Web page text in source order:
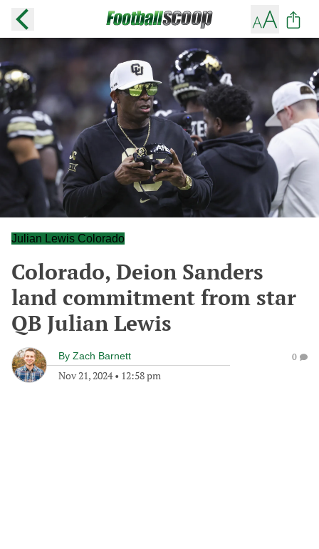
Julian Lewis Colorado
Colorado, Deion Sanders
land commitment from star
QB Julian Lewis
By Zach Barnett
Nov 21, 2024• 12:58 pm
0